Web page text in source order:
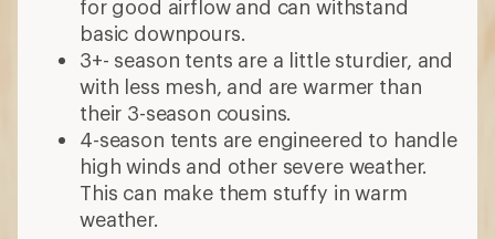
for good airflow and can withstand
basic downpours.
3+- season tents are a little sturdier, and
with less mesh, and are warmer than
their 3-season cousins.
4-season tents are engineered to handle
high winds and other severe weather.
This can make them stuffy in warm
weather.